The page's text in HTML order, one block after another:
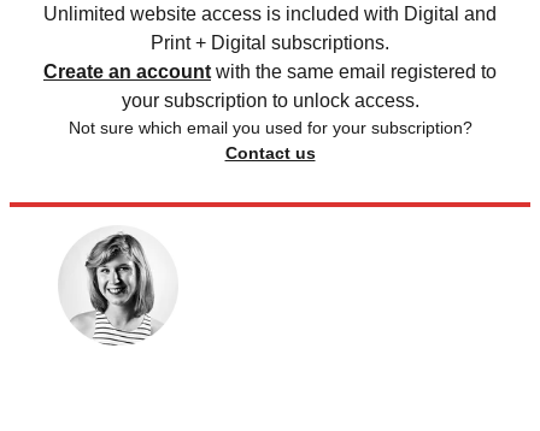
Unlimited website access is included with Digital and
Print + Digital subscriptions.
Create an account with the same email registered to
your subscription to unlock access.
Not sure which email you used for your subscription?
Contact us